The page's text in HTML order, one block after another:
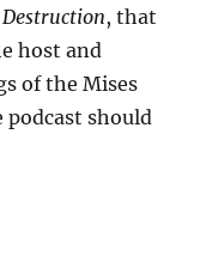
Destruction, that
host and
of the Mises
should